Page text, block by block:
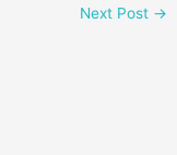
Next Post →